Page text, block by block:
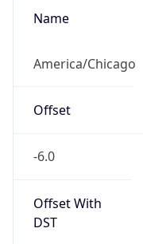
Name
America/Chicago
Offset
-6.0
Offset With
DST